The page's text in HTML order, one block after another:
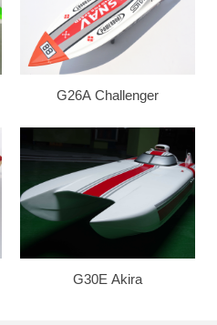
G26A Challenger
G30E Akira